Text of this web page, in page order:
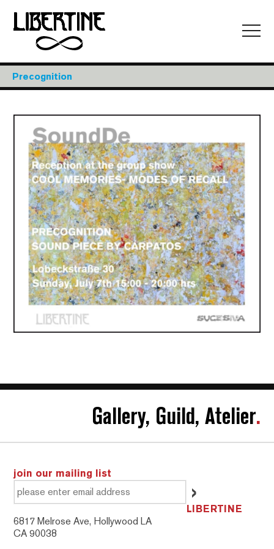
Precognition
Gallery, Guild, Atelier.
join our mailing list
LIBERTINE
6817 Melrose Ave, Hollywood LA
CA 90038